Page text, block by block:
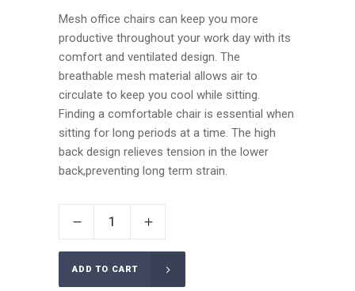
Mesh office chairs can keep you more
productive throughout your work day with its
comfort and ventilated design. The
breathable mesh material allows air to
circulate to keep you cool while sitting.
Finding a comfortable chair is essential when
sitting for long periods at a time. The high
back design relieves tension in the lower
back,preventing long term strain.
ADD TO CART